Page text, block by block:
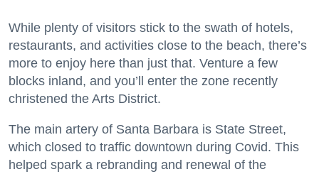
While plenty of visitors stick to the swath of hotels,
restaurants, and activities close to the beach, there’s
more to enjoy here than just that. Venture a few
blocks inland, and you’ll enter the zone recently
christened the Arts District.
The main artery of Santa Barbara is State Street,
which closed to traffic downtown during Covid. This
helped spark a rebranding and renewal of the